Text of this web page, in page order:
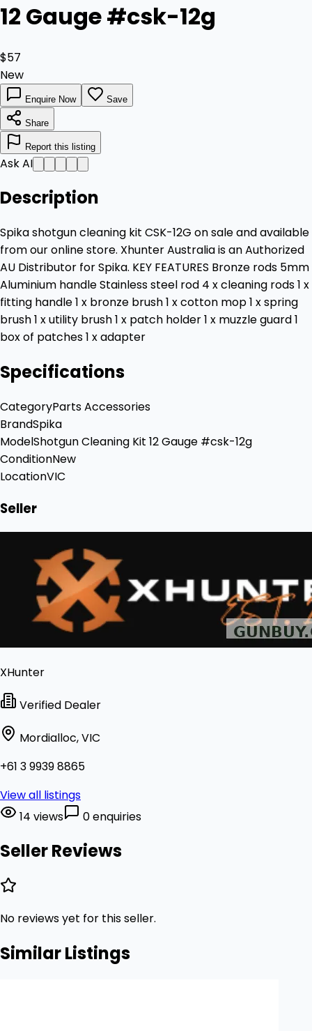
12 Gauge #csk-12g
$57
New
Enquire Now Save
Share
Report this listing
Ask AI
Description
Spika shotgun cleaning kit CSK-12G on sale and available
from our online store. Xhunter Australia is an Authorized
AU Distributor for Spika. KEY FEATURES Bronze rods 5mm
Aluminium handle Stainless steel rod 4 x cleaning rods 1 x
fitting handle 1 x bronze brush 1 x cotton mop 1 x spring
brush 1 x utility brush 1 x patch holder 1 x muzzle guard 1
box of patches 1 x adapter
Specifications
CategoryParts Accessories
BrandSpika
ModelShotgun Cleaning Kit 12 Gauge #csk-12g
ConditionNew
LocationVIC
Seller
XHunter
Verified Dealer
Mordialloc, VIC
+61 3 9939 8865
View all listings
14 views
0 enquiries
Seller Reviews
No reviews yet for this seller.
Similar Listings